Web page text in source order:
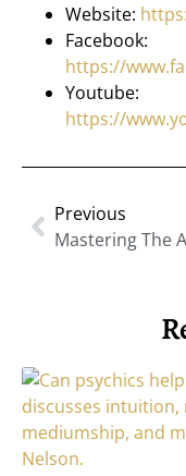
Website:
Facebook:
https://
Youtube:
https://
Previous